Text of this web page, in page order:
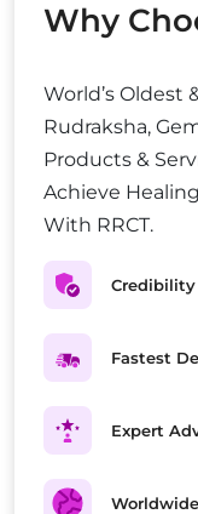
Why
World’s Oldest
Rudraksha,
Products &
Achieve
With RRCT.
Credibility
Fastest
Expert